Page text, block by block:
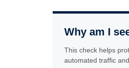
Why am I
This check helps
automated traffic